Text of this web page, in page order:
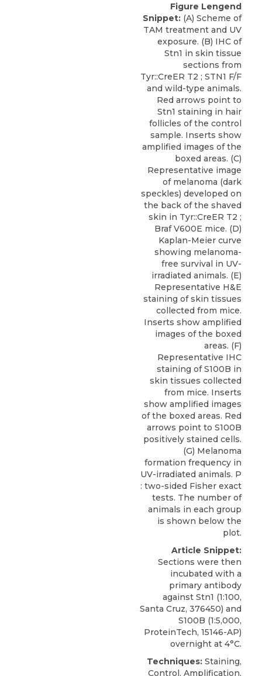
Figure Lengend
Snippet: (A) Scheme of
TAM treatment and UV
exposure. (B) IHC of
Stn1 in skin tissue
sections from
Tyr::CreER T2 ; STN1 F/F
and wild-type animals.
Red arrows point to
Stn1 staining in hair
follicles of the control
sample. Inserts show
amplified images of the
boxed areas. (C)
Representative image
of melanoma (dark
speckles) developed on
the back of the shaved
skin in Tyr::CreER T2 ;
Braf V600E mice. (D)
Kaplan-Meier curve
showing melanoma-
free survival in UV-
irradiated animals. (E)
Representative H&E
staining of skin tissues
collected from mice.
Inserts show amplified
images of the boxed
areas. (F)
Representative IHC
staining of S100B in
skin tissues collected
from mice. Inserts
show amplified images
of the boxed areas. Red
arrows point to S100B
positively stained cells.
(G) Melanoma
formation frequency in
UV-irradiated animals. P
: two-sided Fisher exact
tests. The number of
animals in each group
is shown below the
plot.
Article Snippet:
Sections were then
incubated with a
primary antibody
against Stn1 (1:100,
Santa Cruz, 376450) and
S100B (1:5,000,
ProteinTech, 15146-AP)
overnight at 4°C.
Techniques: Staining,
Control, Amplification,